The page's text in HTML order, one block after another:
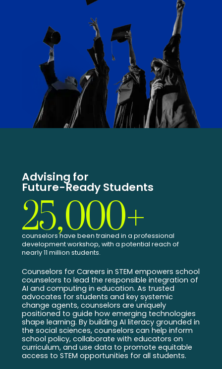
Advising for
Future-Ready Students
25,000+
counselors have been trained in a professional
development workshop, with a potential reach of
nearly 11 million students.
Counselors for Careers in STEM empowers school
counselors to lead the responsible integration of
AI and computing in education. As trusted
advocates for students and key systemic
change agents, counselors are uniquely
positioned to guide how emerging technologies
shape learning. By building AI literacy grounded in
the social sciences, counselors can help inform
school policy, collaborate with educators on
curriculum, and use data to promote equitable
access to STEM opportunities for all students.